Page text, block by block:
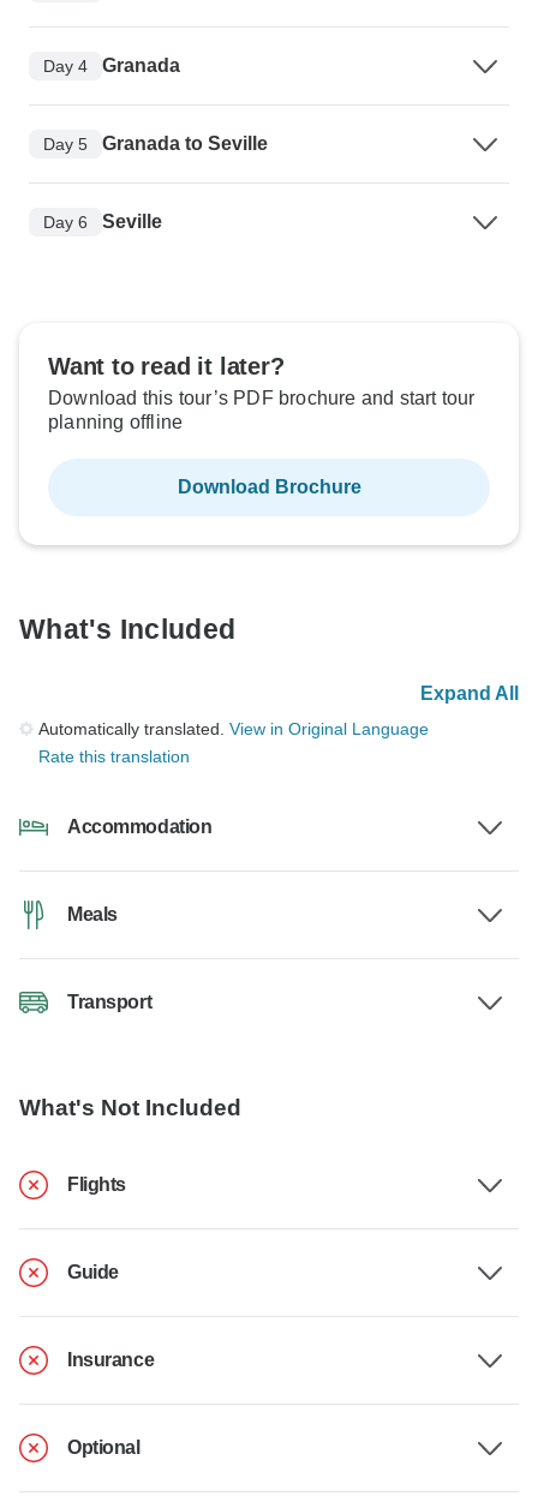
Day 4 Granada
Day 5 Granada to Seville
Day 6 Seville
Want to read it later?
Download this tour’s PDF brochure and start tour
planning offline
Download Brochure
What's Included
Expand All
Automatically translated. View in Original Language
Rate this translation
Accommodation
Meals
Transport
What's Not Included
Flights
Guide
Insurance
Optional